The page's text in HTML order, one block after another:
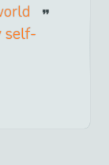
self-